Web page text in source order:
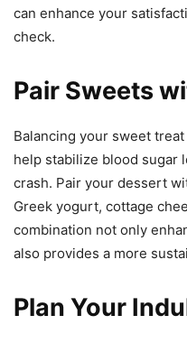
can enhance your
check.
Pair Sweets
Balancing your sweet
help stabilize blood sugar
crash. Pair your dessert
Greek yogurt, cottage
combination not only
also provides a more
Plan Your